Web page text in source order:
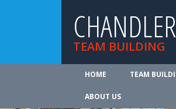
CHANDLER
TEAM BUILDING
HOME TEAM
ABOUT US